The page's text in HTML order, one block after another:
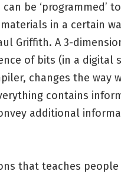
be ‘programmed’
in a certain
Griffith. A 3-
of bits (in a digital
changes the way
contains
additional
that teaches